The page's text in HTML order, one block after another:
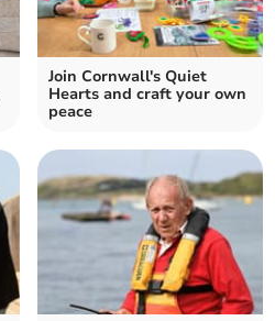
Join Cornwall's Quiet
Hearts and craft your own
peace